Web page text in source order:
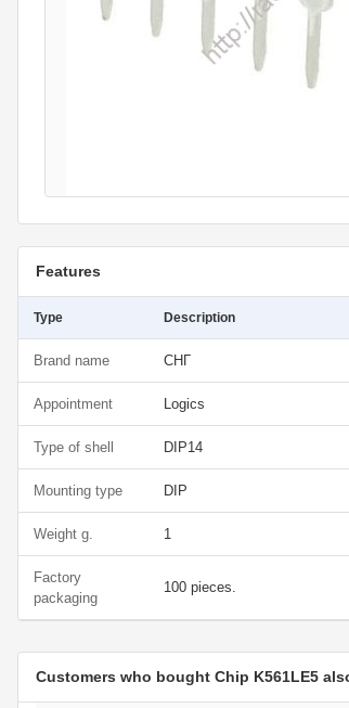
Features
Type Description
Brand name СНГ
Appointment Logics
Type of shell DIP14
Mounting type DIP
Weight g. 1
Factory
packaging
100 pieces.
Customers who bought Chip K561LE5